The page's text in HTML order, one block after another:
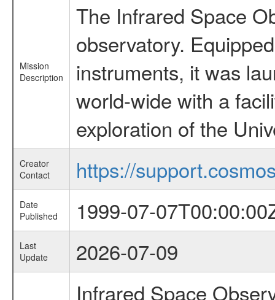
Mission
Description
The Infrared Space
observatory.
instruments, it was
world-wide with a
exploration of the
Creator
Contact
https://
Date
Published
1999-07-
Last
Update
2026-07-09
Infrared Space